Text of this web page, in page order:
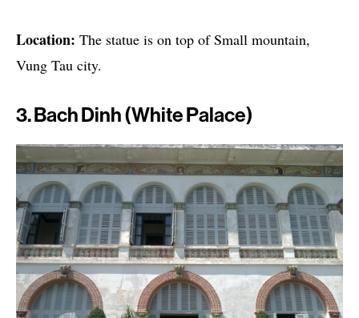
Location: The statue is on top of Small mountain,
Vung Tau city.
3. Bach Dinh (White Palace)